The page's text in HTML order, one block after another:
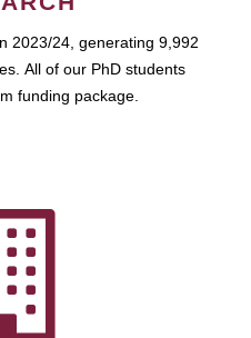
2023/24, generating 9,992
All of our PhD students
funding package.